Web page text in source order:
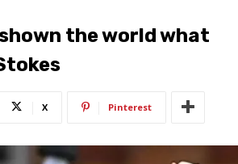
the world what
X Pinterest